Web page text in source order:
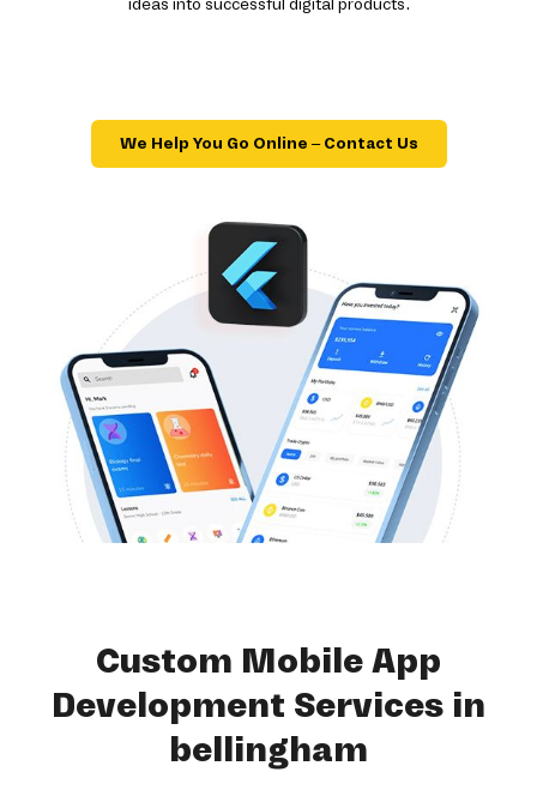
We Help You Go Online – Contact Us
Custom Mobile App
Development Services in
bellingham